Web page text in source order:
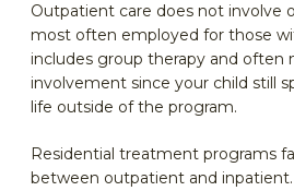
Outpatient care does not involve
most often employed for those
includes group therapy and often
involvement since your child still
life outside of the program.
Residential treatment programs
between outpatient and